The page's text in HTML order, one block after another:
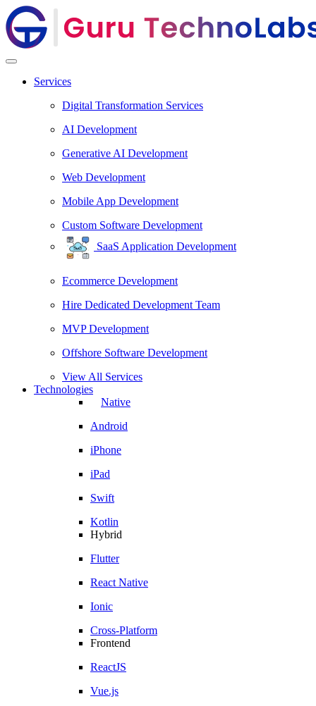
Services
Digital Transformation Services
AI Development
Generative AI Development
Web Development
Mobile App Development
Custom Software Development
SaaS Application Development
Ecommerce Development
Hire Dedicated Development Team
MVP Development
Offshore Software Development
View All Services
Technologies
Native
Android
iPhone
iPad
Swift
Kotlin
Hybrid
Flutter
React Native
Ionic
Cross-Platform
Frontend
ReactJS
Vue.js